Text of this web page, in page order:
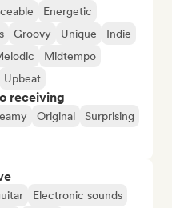
Energetic
Groovy Unique
Indie
Midtempo
Upbeat
receiving
Original
Surprising
Electronic sounds